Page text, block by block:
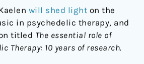
will shed light on the
in psychedelic therapy, and
titled The essential role of
Therapy: 10 years of research.